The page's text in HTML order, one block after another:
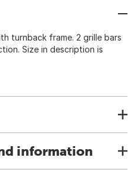
turnback frame. 2 grille bars
Size in description is
information